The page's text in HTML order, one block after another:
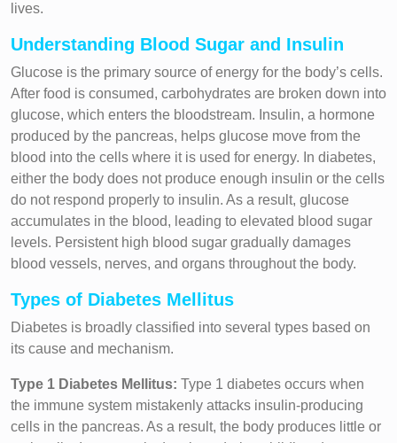
lives.
Understanding Blood Sugar and Insulin
Glucose is the primary source of energy for the body’s cells.
After food is consumed, carbohydrates are broken down into
glucose, which enters the bloodstream. Insulin, a hormone
produced by the pancreas, helps glucose move from the
blood into the cells where it is used for energy. In diabetes,
either the body does not produce enough insulin or the cells
do not respond properly to insulin. As a result, glucose
accumulates in the blood, leading to elevated blood sugar
levels. Persistent high blood sugar gradually damages
blood vessels, nerves, and organs throughout the body.
Types of Diabetes Mellitus
Diabetes is broadly classified into several types based on
its cause and mechanism.
Type 1 Diabetes Mellitus: Type 1 diabetes occurs when
the immune system mistakenly attacks insulin-producing
cells in the pancreas. As a result, the body produces little or